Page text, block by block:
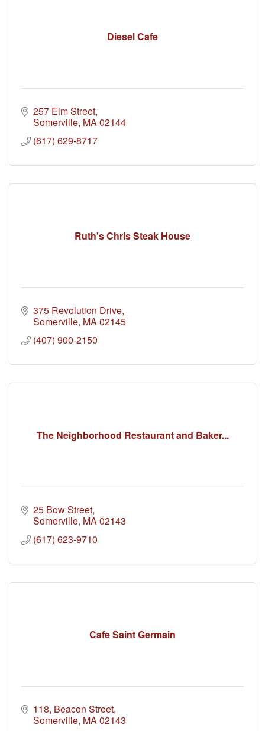
Diesel Cafe
257 Elm Street
Somerville MA02144
(617) 629-8717
Ruth's Chris Steak House
375 Revolution Drive
Somerville MA02145
(407) 900-2150
The Neighborhood Restaurant and Baker...
25 Bow Street
Somerville MA02143
(617) 623-9710
Cafe Saint Germain
118 Beacon Street
Somerville MA02143